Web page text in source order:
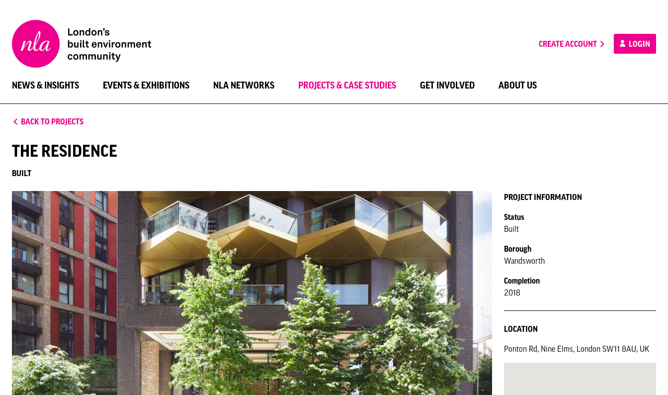
London
Architecture
CREATE ACCOUNT LOGIN
NEWS & INSIGHTS EVENTS & EXHIBITIONS NLA NETWORKS PROJECTS & CASE STUDIES GET INVOLVED ABOUT US
BACK TO PROJECTS
THE RESIDENCE
BUILT
PROJECT INFORMATION
Status
Built
Borough
Wandsworth
Completion
2018
LOCATION
Ponton Rd, Nine Elms, London SW11 8AU, UK